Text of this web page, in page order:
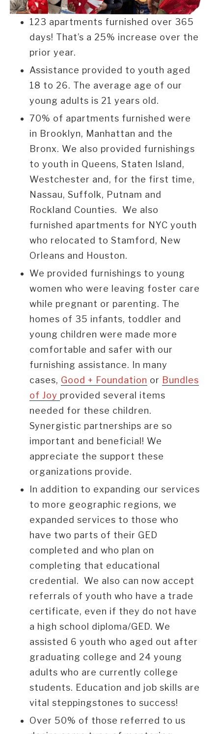
123 apartments furnished over 365
days! That’s a 25% increase over the
prior year.
Assistance provided to youth aged
18 to 26. The average age of our
young adults is 21 years old.
70% of apartments furnished were
in Brooklyn, Manhattan and the
Bronx. We also provided furnishings
to youth in Queens, Staten Island,
Westchester and, for the first time,
Nassau, Suffolk, Putnam and
Rockland Counties. We also
furnished apartments for NYC youth
who relocated to Stamford, New
Orleans and Houston.
We provided furnishings to young
women who were leaving foster care
while pregnant or parenting. The
homes of 35 infants, toddler and
young children were made more
comfortable and safer with our
furnishing assistance. In many
cases, Good + Foundation or Bundles
of Joy provided several items
needed for these children.
Synergistic partnerships are so
important and beneficial! We
appreciate the support these
organizations provide.
In addition to expanding our services
to more geographic regions, we
expanded services to those who
have two parts of their GED
completed and who plan on
completing that educational
credential. We also can now accept
referrals of youth who have a trade
certificate, even if they do not have
a high school diploma/GED. We
assisted 6 youth who aged out after
graduating college and 24 young
adults who are currently college
students. Education and job skills are
vital steppingstones to success!
Over 50% of those referred to us